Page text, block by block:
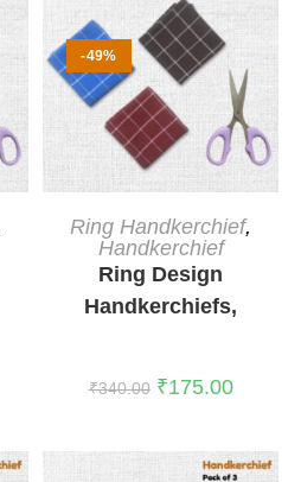
-49%
ADD TO CART
Ring Handkerchief,
Handkerchief
Ring Design
Handkerchiefs,
₹340.00 ₹175.00